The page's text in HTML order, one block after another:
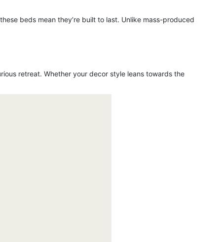
beds mean they’re built to last. Unlike mass-produced
retreat. Whether your decor style leans towards the